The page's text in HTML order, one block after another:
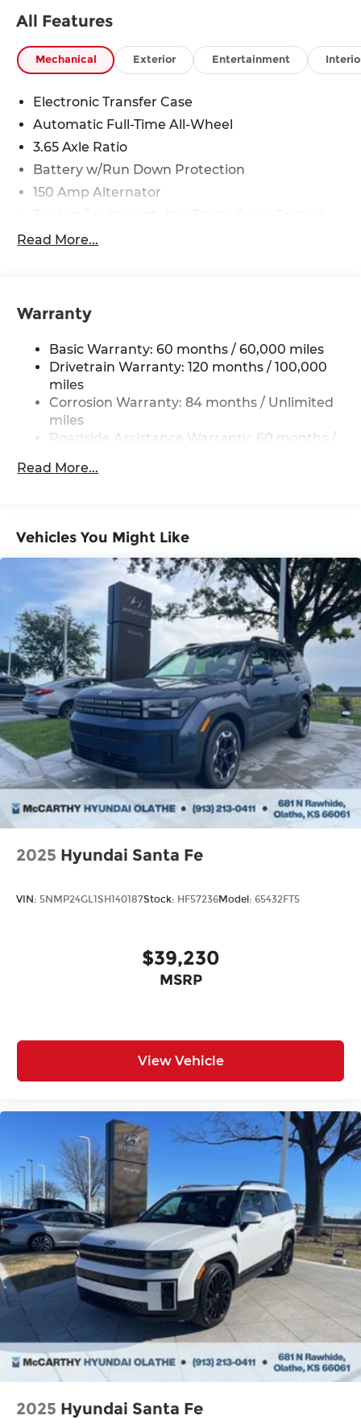
discounts as described, specifications and
All Features
Mechanical Exterior Entertainment
Electronic Transfer Case
Automatic Full-Time All-Wheel
3.65 Axle Ratio
Battery w/Run Down Protection
150 Amp Alternator
4861# Gvwr
Electric Power-Assist Steering
14.3 Gal. Fuel Tank
Single Stainless Steel Exhaust
Permanent Locking Hubs
Strut Front Suspension w/Coil Springs
Multi-Link Rear Suspension w/Coil Springs
4-Wheel Disc Brakes w/4-Wheel ABS, Front
Control, Hill Hold Control and Electric Parking
Read More...
Warranty
Basic Warranty: 60 months / 60,000 miles
Drivetrain Warranty: 120 months / 100,000
miles
Corrosion Warranty: 84 months / Unlimited
miles
Roadside Assistance Warranty: 60 months /
Read More...
Vehicles You Might Like
2025 Hyundai Santa Fe
VIN: 5NMP24GL1SH140187Stock: HF57236Model: 65432FT5
$39,230
MSRP
View Vehicle
2025 Hyundai Santa Fe